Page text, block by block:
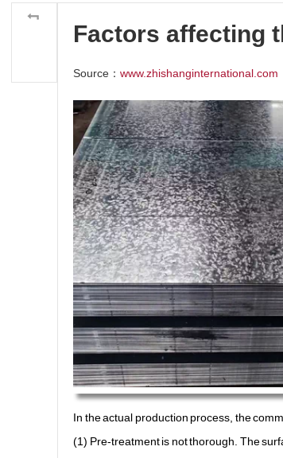
Factors affecting
Source： www.zhishanginternational.com
In the actual production process, the
(1) Pre-treatment is not thorough. The